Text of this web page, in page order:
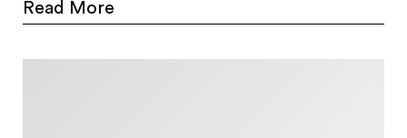
Read More